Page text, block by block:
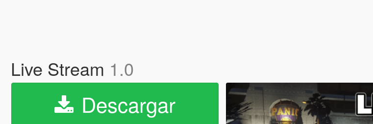
Live Stream 1.0
Descargar